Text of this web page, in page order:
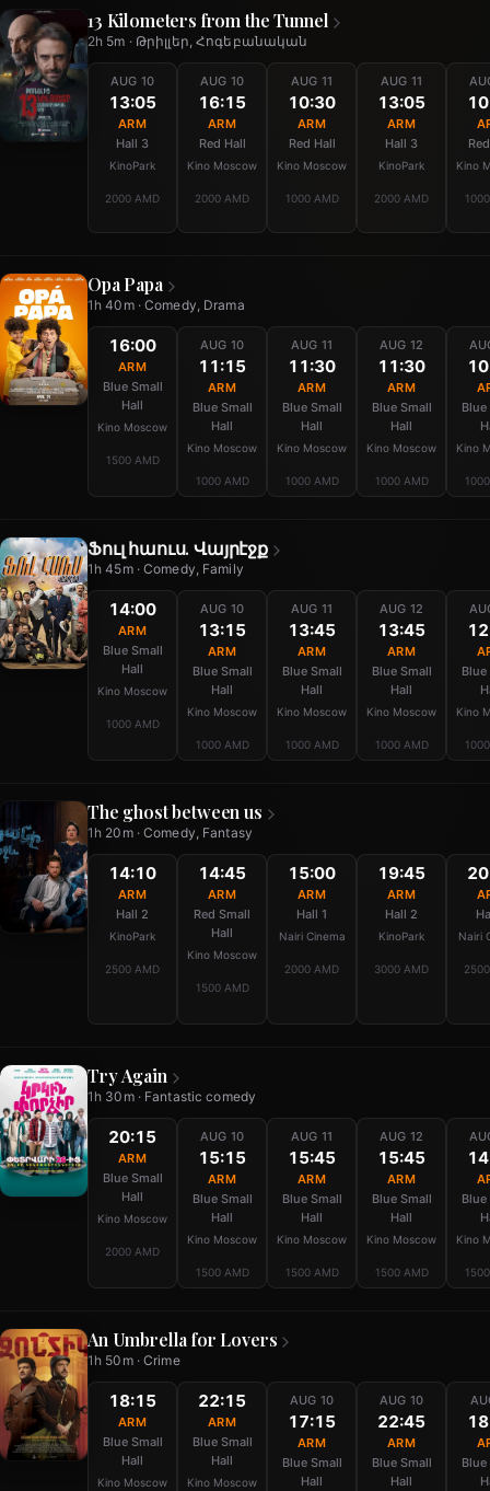
13 Kilometers from the Tunnel
2h 5m · Թրիլլեր, Հոգեբանական
AUG 10
13:05
ARM
Hall 3
KinoPark
2000 AMD
AUG 10
16:15
ARM
Red Hall
Kino Moscow
2000 AMD
AUG 11
10:30
ARM
Red Hall
Kino Moscow
1000 AMD
AUG 11
13:05
ARM
Hall 3
KinoPark
2000 AMD
Kino
Opa Papa
1h 40m · Comedy, Drama
16:00
ARM
Blue Small
Hall
Kino Moscow
1500 AMD
AUG 10
11:15
ARM
Blue Small
Hall
Kino Moscow
1000 AMD
AUG 11
11:30
ARM
Blue Small
Hall
Kino Moscow
1000 AMD
AUG 12
11:30
ARM
Blue Small
Hall
Kino Moscow
1000 AMD
Blue
Kino
Ֆուլ հաուս. Վայրէջք
1h 45m · Comedy, Family
14:00
ARM
Blue Small
Hall
Kino Moscow
1000 AMD
AUG 10
13:15
ARM
Blue Small
Hall
Kino Moscow
1000 AMD
AUG 11
13:45
ARM
Blue Small
Hall
Kino Moscow
1000 AMD
AUG 12
13:45
ARM
Blue Small
Hall
Kino Moscow
1000 AMD
Blue
Kino
The ghost between us
1h 20m · Comedy, Fantasy
14:10
ARM
Hall 2
KinoPark
2500 AMD
14:45
ARM
Red Small
Hall
Kino Moscow
1500 AMD
15:00
ARM
Hall 1
Nairi Cinema
2000 AMD
19:45
ARM
Hall 2
KinoPark
3000 AMD
Nairi
Try Again
1h 30m · Fantastic comedy
20:15
ARM
Blue Small
Hall
Kino Moscow
2000 AMD
AUG 10
15:15
ARM
Blue Small
Hall
Kino Moscow
1500 AMD
AUG 11
15:45
ARM
Blue Small
Hall
Kino Moscow
1500 AMD
AUG 12
15:45
ARM
Blue Small
Hall
Kino Moscow
1500 AMD
Blue
Kino
An Umbrella for Lovers
1h 50m · Crime
18:15
ARM
Blue Small
Hall
Kino Moscow
22:15
ARM
Blue Small
Hall
Kino Moscow
AUG 10
17:15
ARM
Blue Small
Hall
AUG 10
22:45
ARM
Blue Small
Hall
Blue